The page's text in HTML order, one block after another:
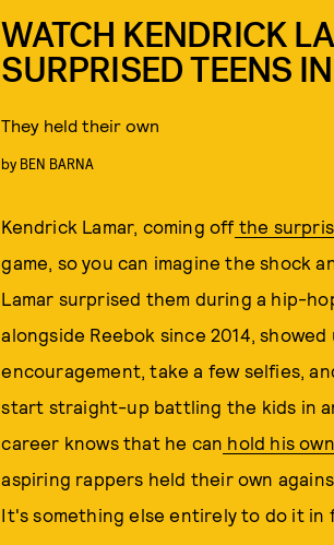
WATCH KENDRICK
SURPRISED TEENS
They held their own
by BEN BARNA
Kendrick Lamar, coming off the
game, so you can imagine the shock
Lamar surprised them during a hip-
alongside Reebok since 2014,
encouragement, take a few selfies,
start straight-up battling the kids in
career knows that he can hold his
aspiring rappers held their own
It's something else entirely to do it